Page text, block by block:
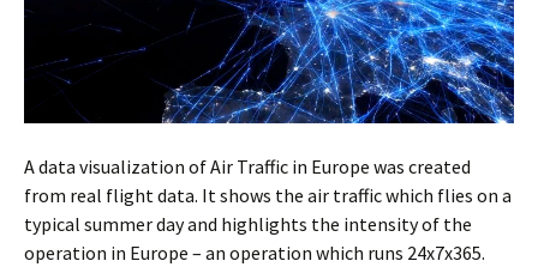
A data visualization of Air Traffic in Europe was created
from real flight data. It shows the air traffic which flies on a
typical summer day and highlights the intensity of the
operation in Europe – an operation which runs 24x7x365.